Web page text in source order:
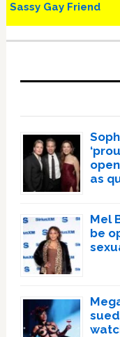
Sassy Gay Friend
as
Mel
be